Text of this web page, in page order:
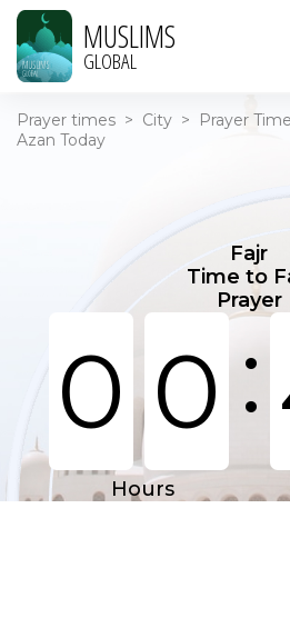
MUSLIMS
GLOBAL
Prayer times > City >
Prayer
Azan Today
Fajr
Time to
Prayer
0 0:
Hours